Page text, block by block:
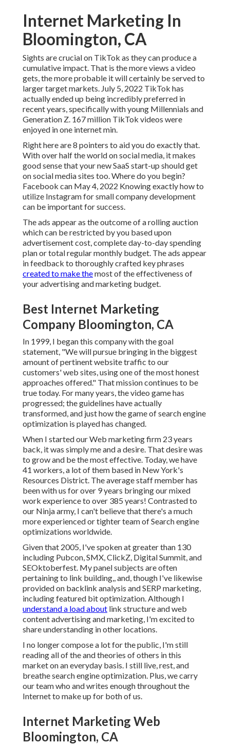
Internet Marketing In
Bloomington, CA
Sights are crucial on TikTok as they can produce a
cumulative impact. That is the more views a video
gets, the more probable it will certainly be served to
larger target markets. July 5, 2022 TikTok has
actually ended up being incredibly preferred in
recent years, specifically with young Millennials and
Generation Z. 167 million TikTok videos were
enjoyed in one internet min.
Right here are 8 pointers to aid you do exactly that.
With over half the world on social media, it makes
good sense that your new SaaS start-up should get
on social media sites too. Where do you begin?
Facebook can May 4, 2022 Knowing exactly how to
utilize Instagram for small company development
can be important for success.
The ads appear as the outcome of a rolling auction
which can be restricted by you based upon
advertisement cost, complete day-to-day spending
plan or total regular monthly budget. The ads appear
in feedback to thoroughly crafted key phrases
created to make themost of the effectiveness of
your advertising and marketing budget.
Best Internet Marketing
Company Bloomington, CA
In 1999, I began this company with the goal
statement, "We will pursue bringing in the biggest
amount of pertinent website traffic to our
customers' web sites, using one of the most honest
approaches offered." That mission continues to be
true today. For many years, the video game has
progressed; the guidelines have actually
transformed, and just how the game of search engine
optimization is played has changed.
When I started our Web marketing firm 23 years
back, it was simply me and a desire. That desire was
to grow and be the most effective. Today, we have
41 workers, a lot of them based in New York's
Resources District. The average staff member has
been with us for over 9 years bringing our mixed
work experience to over 385 years! Contrasted to
our Ninja army, I can't believe that there's a much
more experienced or tighter team of Search engine
optimizations worldwide.
Given that 2005, I've spoken at greater than 130
including Pubcon, SMX, ClickZ, Digital Summit, and
SEOktoberfest. My panel subjects are often
pertaining to link building,, and, though I've likewise
provided on backlink analysis and SERP marketing,
including featured bit optimization. Although I
understand a load about link structure and web
content advertising and marketing, I'm excited to
share understanding in other locations.
I no longer compose a lot for the public, I'm still
reading all of the and theories of others in this
market on an everyday basis. I still live, rest, and
breathe search engine optimization. Plus, we carry
our team who and writes enough throughout the
Internet to make up for both of us.
Internet Marketing Web
Bloomington, CA